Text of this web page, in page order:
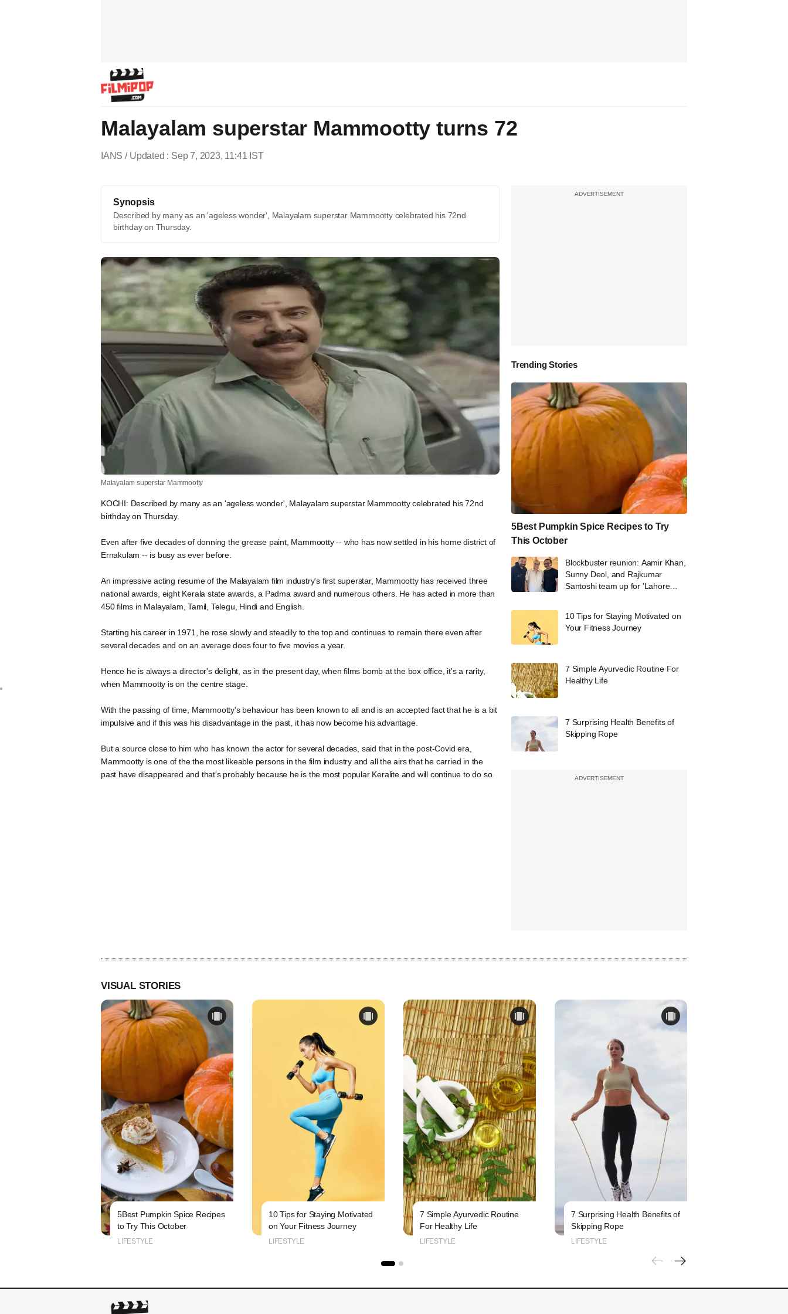
Malayalam superstar Mammootty turns 72
IANS Updated : Sep 7, 2023, 11:41 IST
Synopsis
Described by many as an 'ageless wonder', Malayalam superstar Mammootty celebrated his 72nd
birthday on Thursday.
Malayalam superstar Mammootty
KOCHI: Described by many as an 'ageless wonder', Malayalam superstar Mammootty celebrated his 72nd
birthday on Thursday.
Even after five decades of donning the grease paint, Mammootty -- who has now settled in his home district of
Ernakulam -- is busy as ever before.
An impressive acting resume of the Malayalam film industry's first superstar, Mammootty has received three
national awards, eight Kerala state awards, a Padma award and numerous others. He has acted in more than
450 films in Malayalam, Tamil, Telegu, Hindi and English.
Starting his career in 1971, he rose slowly and steadily to the top and continues to remain there even after
several decades and on an average does four to five movies a year.
Hence he is always a director's delight, as in the present day, when films bomb at the box office, it's a rarity,
when Mammootty is on the centre stage.
With the passing of time, Mammootty's behaviour has been known to all and is an accepted fact that he is a bit
impulsive and if this was his disadvantage in the past, it has now become his advantage.
But a source close to him who has known the actor for several decades, said that in the post-Covid era,
Mammootty is one of the the most likeable persons in the film industry and all the airs that he carried in the
past have disappeared and that's probably because he is the most popular Keralite and will continue to do so.
Trending Stories
5Best Pumpkin Spice Recipes to Try
This October
Blockbuster reunion: Aamir Khan,
Sunny Deol, and Rajkumar
Santoshi team up for 'Lahore
10 Tips for Staying Motivated on
Your Fitness Journey
7 Simple Ayurvedic Routine For
Healthy Life
7 Surprising Health Benefits of
Skipping Rope
VISUAL STORIES
5Best Pumpkin Spice Recipes
to Try This October
LIFESTYLE
10 Tips for Staying Motivated
on Your Fitness Journey
LIFESTYLE
7 Simple Ayurvedic Routine
For Healthy Life
LIFESTYLE
7 Surprising Health Benefits of
Skipping Rope
LIFESTYLE